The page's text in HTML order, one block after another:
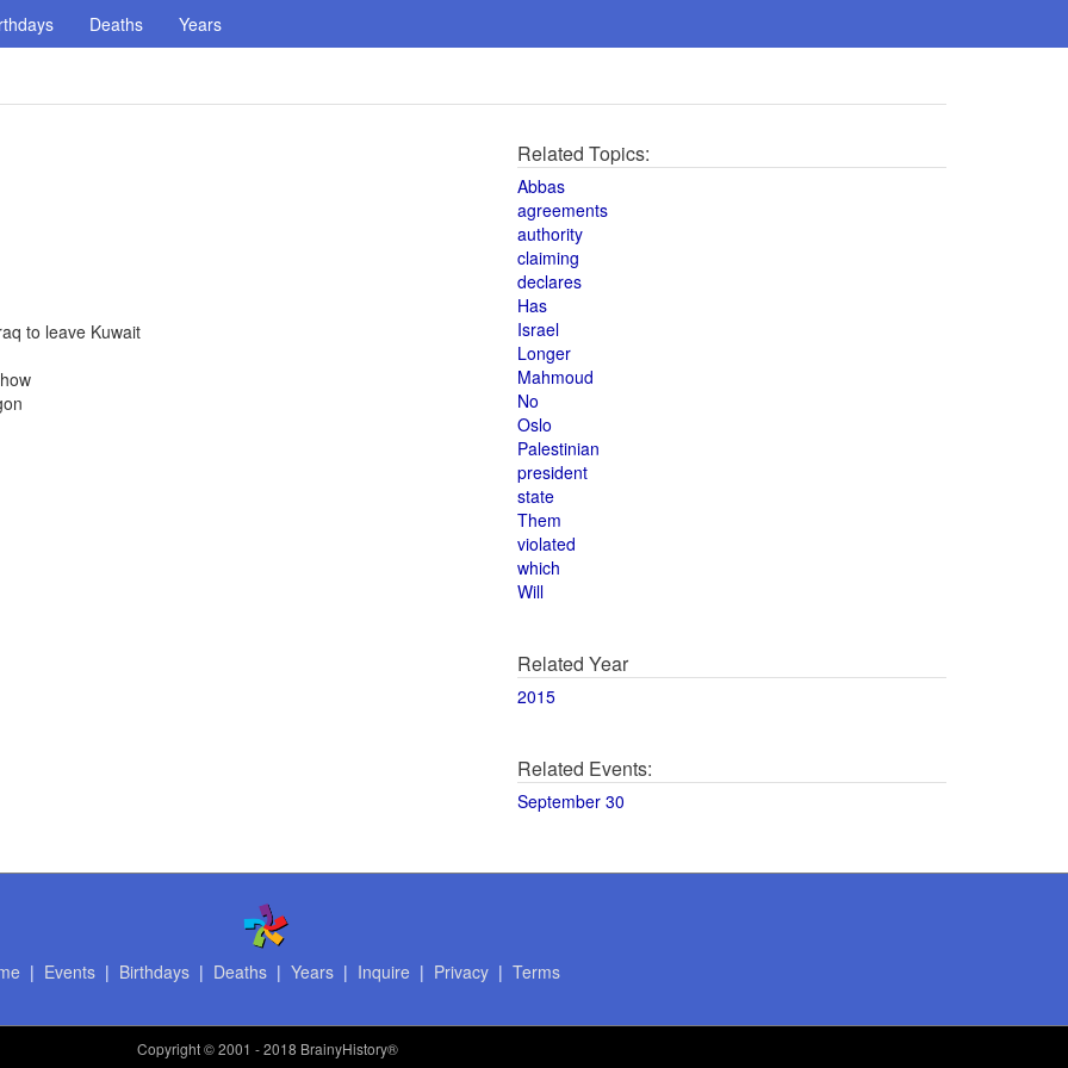
Deaths Years
to leave Kuwait
Related Topics:
Abbas
agreements
authority
claiming
declares
Has
Israel
Longer
Mahmoud
No
Oslo
Palestinian
president
state
Them
violated
which
Will
Related Year
2015
Related Events:
September 30
| Events| Birthdays| Deaths| Years| Inquire | Privacy| Terms
Copyright© 2001 - 2018 BrainyHistory®